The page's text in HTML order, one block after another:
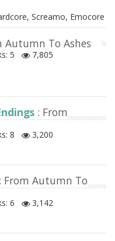
Screamo, Emocore
Autumn To Ashes
5
7,805
: From
8
3,200
: From Autumn To
6
3,142